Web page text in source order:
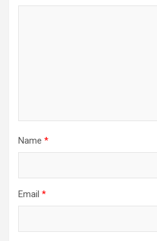
Name *
Email *